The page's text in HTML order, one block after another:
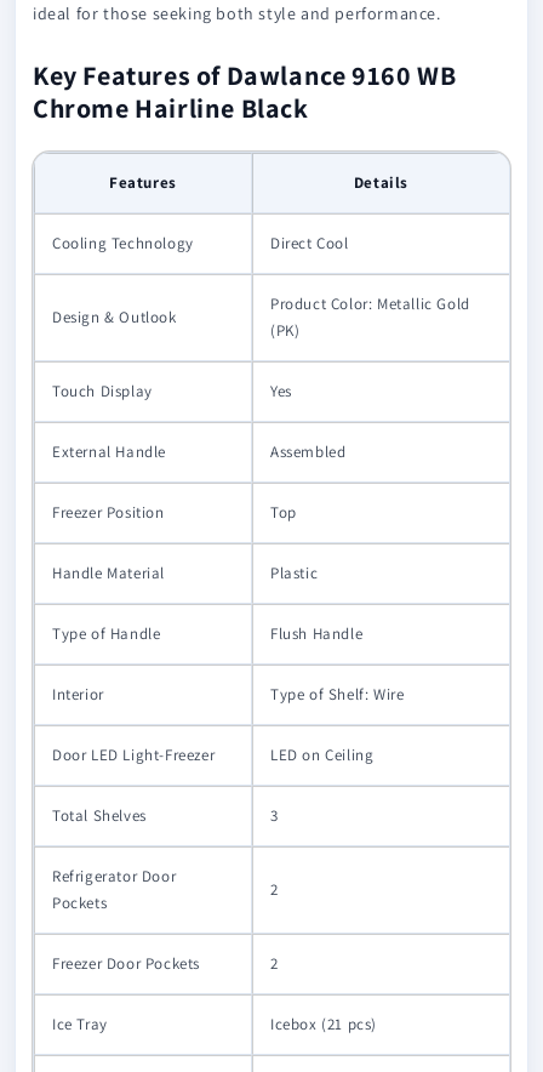
ideal for those seeking both style and performance.
Key Features of Dawlance 9160 WB
Chrome Hairline Black
Features Details
Cooling Technology Direct Cool
Design & Outlook
Product Color: Metallic Gold
(PK)
Touch Display Yes
External Handle Assembled
Freezer Position Top
Handle Material Plastic
Type of Handle Flush Handle
Interior Type of Shelf: Wire
Door LED Light-Freezer LED on Ceiling
Total Shelves 3
Refrigerator Door
Pockets
2
Freezer Door Pockets 2
Ice Tray Icebox (21 pcs)